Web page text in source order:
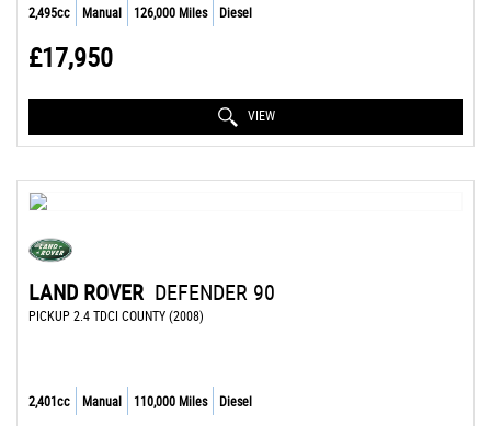
2,495cc Manual 126,000 Miles Diesel
£17,950
VIEW
LAND ROVER DEFENDER 90
PICKUP 2.4 TDCI COUNTY (2008)
2,401cc Manual 110,000 Miles Diesel